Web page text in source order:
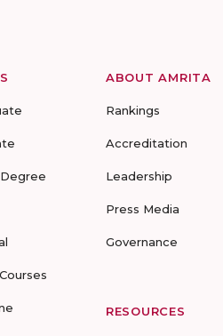
ABOUT AMRITA
Rankings
Accreditation
Leadership
Press Media
Governance
RESOURCES